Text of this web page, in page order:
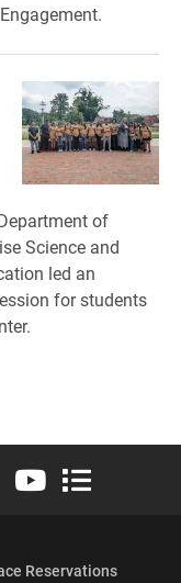
of
Science and
led an
for students
Twitter)
InstagramLinkedIn
University Flickr
Elon University
Elon
Reservations